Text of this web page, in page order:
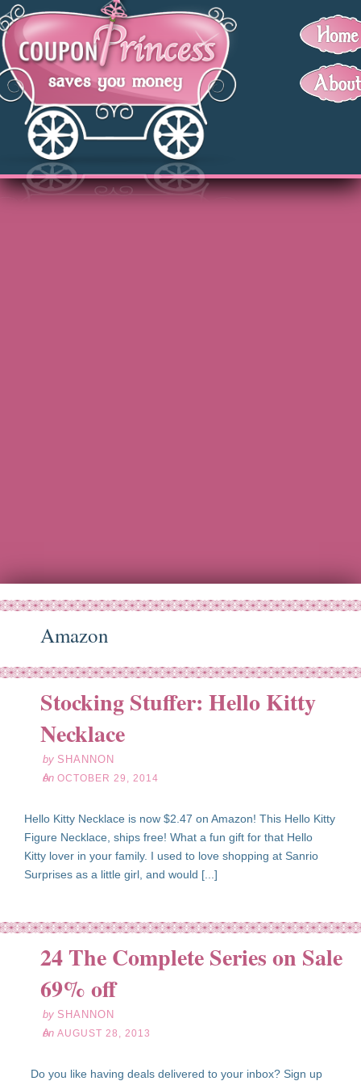
Amazon
Stocking Stuffer: Hello Kitty
Necklace
by SHANNON
on OCTOBER 29, 2014
Hello Kitty Necklace is now $2.47 on Amazon! This Hello Kitty
Figure Necklace, ships free! What a fun gift for that Hello
Kitty lover in your family. I used to love shopping at Sanrio
Surprises as a little girl, and would [...]
24 The Complete Series on Sale
69% off
by SHANNON
on AUGUST 28, 2013
Do you like having deals delivered to your inbox? Sign up